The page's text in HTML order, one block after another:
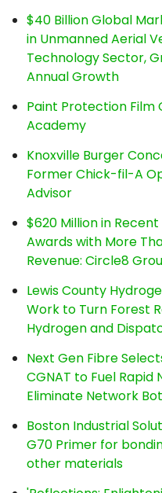
$40 Billion Global
in Unmanned Aerial
Technology Sector,
Annual Growth
Paint Protection Film
Academy
Knoxville Burger
Former Chick-fil-A
Advisor
$620 Million in
Awards with More
Revenue: Circle8
Lewis County
Work to Turn Forest
Hydrogen and
Next Gen Fibre
CGNAT to Fuel Rapid
Eliminate Network
Boston Industrial
G70 Primer for
other materials